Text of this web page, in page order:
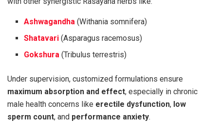
Ashwagandha (Withania somnifera)
Shatavari (Asparagus racemosus)
Gokshura (Tribulus terrestris)
Under supervision, customized formulations ensure
maximum absorption and effect, especially in chronic
male health concerns like erectile dysfunction, low
sperm count, and performance anxiety.